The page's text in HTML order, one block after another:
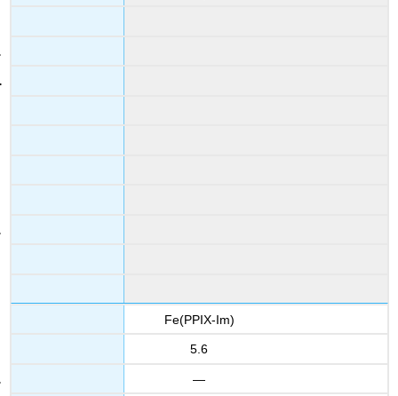
Fe(PPIX-Im)
5.6
—